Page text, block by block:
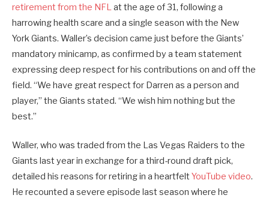
retirement from the NFLat the age of 31, following a
harrowing health scare and a single season with the New
York Giants. Waller’s decision came just before the Giants’
mandatory minicamp, as confirmed by a team statement
expressing deep respect for his contributions on and off the
field. “We have great respect for Darren as a person and
player,” the Giants stated. “We wish him nothing but the
best.”
Waller, who was traded from the Las Vegas Raiders to the
Giants last year in exchange for a third-round draft pick,
detailed his reasons for retiring in a heartfelt YouTube video.
He recounted a severe episode last season where he